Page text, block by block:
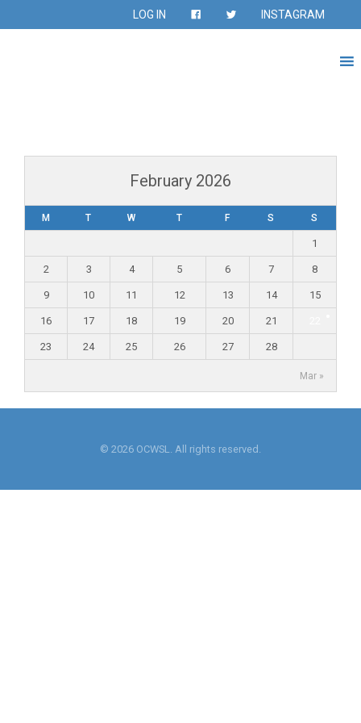
LOG IN INSTAGRAM
February 2026
M T W T F S S
Mar »
1
2 3 4 5 6 7 8
9 10 11 12 13 14 15
16 17 18 19 20 21
23 24 25 26 27 28
© 2026 OCWSL. All rights reserved.